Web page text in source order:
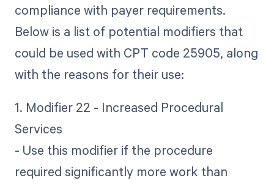
compliance with payer requirements.
Below is a list of potential modifiers that
could be used with CPT code 25905, along
with the reasons for their use:
1. Modifier 22 - Increased Procedural
Services
- Use this modifier if the procedure
required significantly more work than